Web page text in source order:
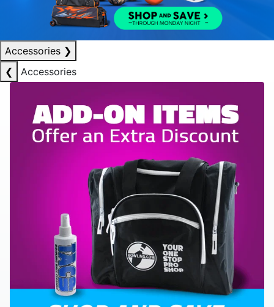
Accessories ❯
❮
Accessories